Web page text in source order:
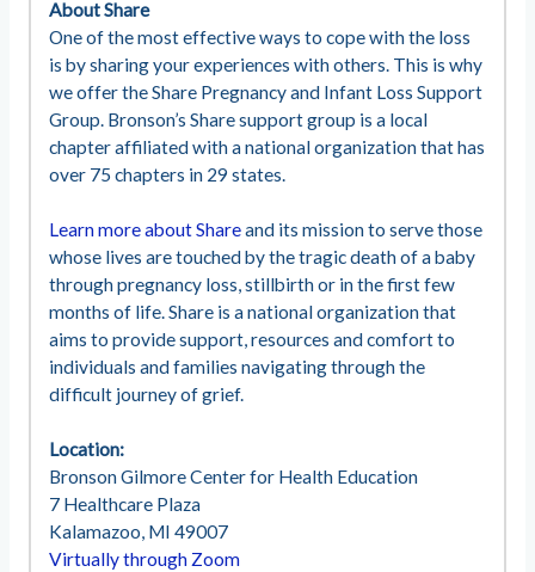
About Share
One of the most effective ways to cope with the loss
is by sharing your experiences with others. This is why
we offer the Share Pregnancy and Infant Loss Support
Group. Bronson’s Share support group is a local
chapter affiliated with a national organization that has
over 75 chapters in 29 states.
Learn more about Shareand its mission to serve those
whose lives are touched by the tragic death of a baby
through pregnancy loss, stillbirth or in the first few
months of life. Share is a national organization that
aims to provide support, resources and comfort to
individuals and families navigating through the
difficult journey of grief.
Location:
Bronson Gilmore Center for Health Education
7 Healthcare Plaza
Kalamazoo, MI 49007
Virtually through Zoom